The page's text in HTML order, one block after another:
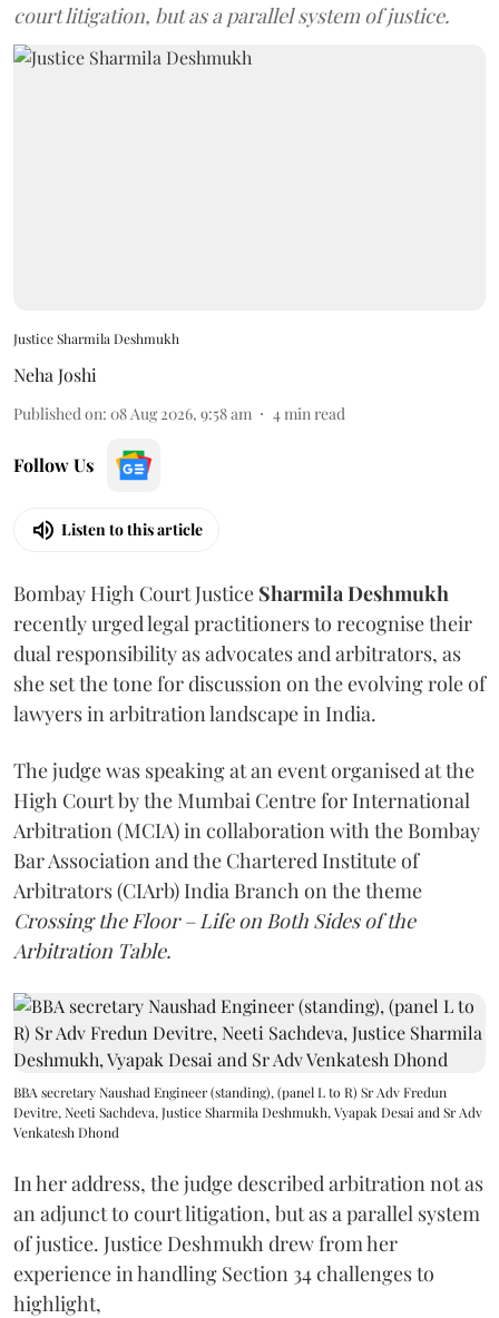
court litigation, but as a parallel system of justice.
Justice Sharmila Deshmukh
Neha Joshi
Published on: 08 Aug 2026, 9:58 am 4 min read
Follow Us
Listen to this article
Bombay High Court Justice Sharmila Deshmukh
recently urged legal practitioners to recognise their
dual responsibility as advocates and arbitrators, as
she set the tone for discussion on the evolving role of
lawyers in arbitration landscape in India.
The judge was speaking at an event organised at the
High Court by the Mumbai Centre for International
Arbitration (MCIA) in collaboration with the Bombay
Bar Association and the Chartered Institute of
Arbitrators (CIArb) India Branch on the theme
Crossing the Floor – Life on Both Sides of the
Arbitration Table.
BBA secretary Naushad Engineer (standing), (panel L to R) Sr Adv Fredun
Devitre, Neeti Sachdeva, Justice Sharmila Deshmukh, Vyapak Desai and Sr Adv
Venkatesh Dhond
In her address, the judge described arbitration not as
an adjunct to court litigation, but as a parallel system
of justice. Justice Deshmukh drew from her
experience in handling Section 34 challenges to
highlight,